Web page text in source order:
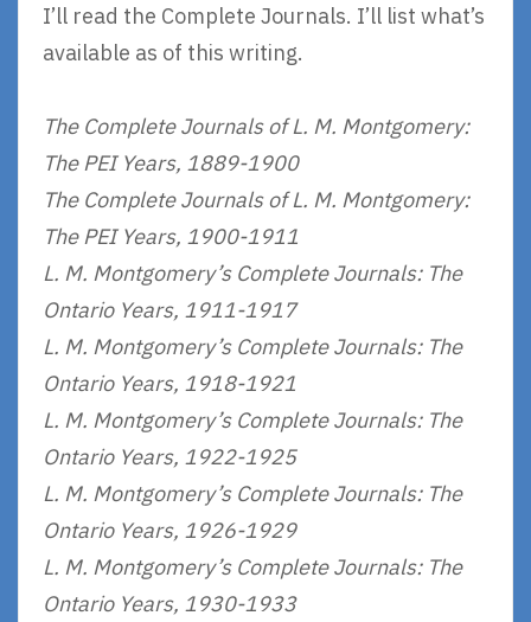
I’ll read the Complete Journals. I’ll list what’s
available as of this writing.
The Complete Journals of L. M. Montgomery:
The PEI Years, 1889-1900
The Complete Journals of L. M. Montgomery:
The PEI Years, 1900-1911
L. M. Montgomery’s Complete Journals: The
Ontario Years, 1911-1917
L. M. Montgomery’s Complete Journals: The
Ontario Years, 1918-1921
L. M. Montgomery’s Complete Journals: The
Ontario Years, 1922-1925
L. M. Montgomery’s Complete Journals: The
Ontario Years, 1926-1929
L. M. Montgomery’s Complete Journals: The
Ontario Years, 1930-1933